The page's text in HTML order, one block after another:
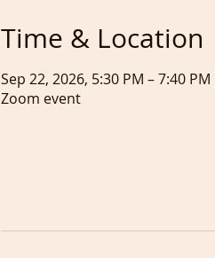
Time & Location
Sep 22, 2026, 5:30 PM – 7:40 PM
Zoom event